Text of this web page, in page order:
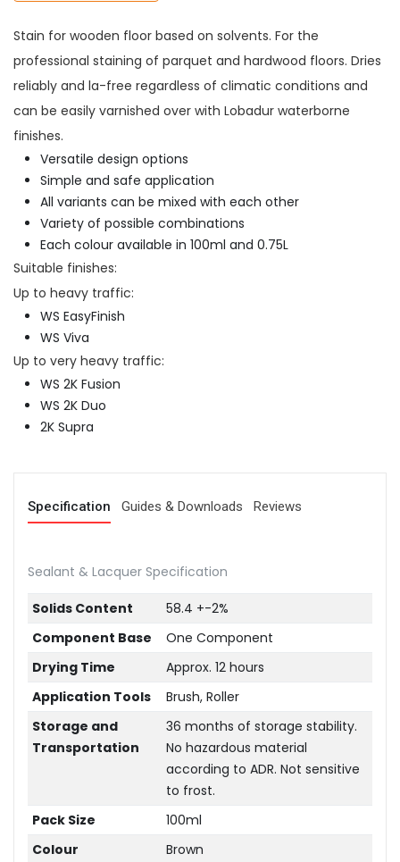
Stain for wooden floor based on solvents. For the
professional staining of parquet and hardwood floors. Dries
reliably and la-free regardless of climatic conditions and
can be easily varnished over with Lobadur waterborne
finishes.
Versatile design options
Simple and safe application
All variants can be mixed with each other
Variety of possible combinations
Each colour available in 100ml and 0.75L
Suitable finishes:
Up to heavy traffic:
WS EasyFinish
WS Viva
Up to very heavy traffic:
WS 2K Fusion
WS 2K Duo
2K Supra
Specification Guides & Downloads Reviews
Sealant & Lacquer Specification
Solids Content
58.4 +-2%
Component Base
One Component
Drying Time
Approx. 12 hours
Application Tools
Brush, Roller
Storage and
Transportation
36 months of storage stability.
No hazardous material
according to ADR. Not sensitive
to frost.
Pack Size
100ml
Colour
Brown